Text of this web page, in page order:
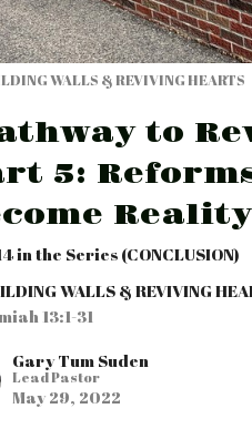
WALLS & REVIVING HEARTS
to
5:
in the Series (CONCLUSION)
WALLS & REVIVING
13:1-31
Gary Tum Suden
Lead Pastor
May 29, 2022